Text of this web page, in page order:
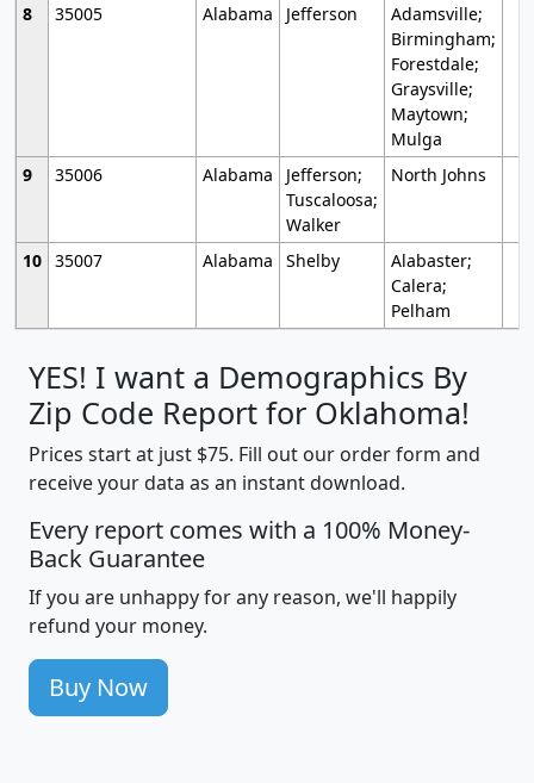
8
35005 Alabama Jefferson
Adamsville;
Birmingham;
Forestdale;
Graysville;
Maytown;
Mulga
9
35006 Alabama
Jefferson;
Tuscaloosa;
Walker
North Johns
10 35007 Alabama Shelby
Alabaster;
Calera;
Pelham
YES! I want a Demographics By
Zip Code Report for Oklahoma!
Prices start at just $75. Fill out our order form and
receive your data as an instant download.
Every report comes with a 100% Money-
Back Guarantee
If you are unhappy for any reason, we'll happily
refund your money.
Buy Now